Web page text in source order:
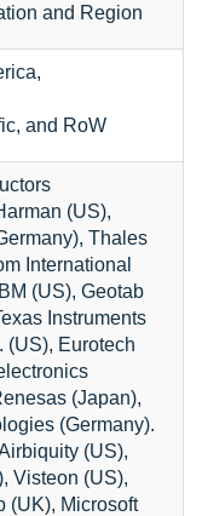
and Region
and RoW
(US),
Thales
International
(US), Geotab
Instruments
(US), Eurotech
(Japan),
(Germany).
(US),
Visteon (US),
(UK), Microsoft